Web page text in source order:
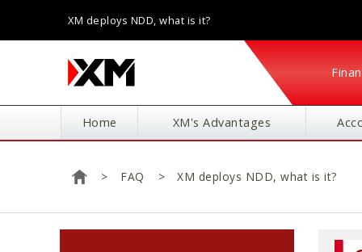
XM deploys NDD, what is it?
Home XM's Advantages
Home
FAQ XM deploys NDD, what is it?